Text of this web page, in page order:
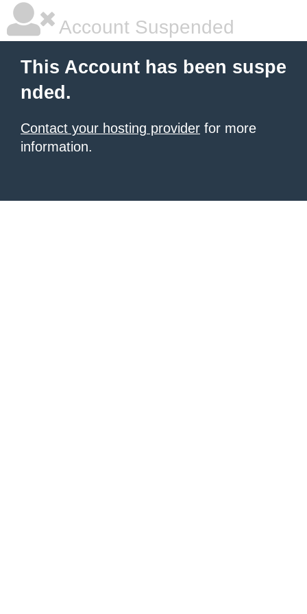
Account Suspended
This Account has been suspe
nded.
Contact your hosting provider for more
information.